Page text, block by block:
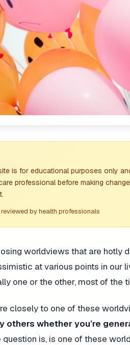
is for educational purposes only
professional before making
by health professionals
worldviews that are hotly
at various points in our
one or the other, most of the
closely to one of these
others whether you’re
question is, is one of these